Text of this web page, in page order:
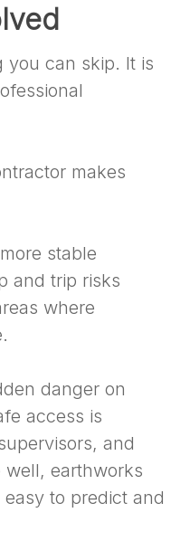
you can skip. It is
makes
stable
and trip risks
where
danger on
access is
and
well, earthworks
to predict and